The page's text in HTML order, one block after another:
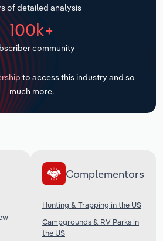
of detailed analysis
100k+
community
to access this industry and so
much more.
Complementors
Hunting & Trapping in the US
Campgrounds & RV Parks in
the US